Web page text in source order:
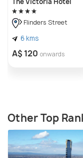
Flinders Street
6 kms
A$ 120 onwards
Other Top